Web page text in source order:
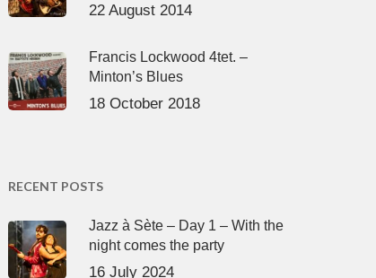
22 August 2014
Francis Lockwood 4tet. –
Minton’s Blues
18 October 2018
RECENT POSTS
Jazz à Sète – Day 1 – With the
night comes the party
16 July 2024